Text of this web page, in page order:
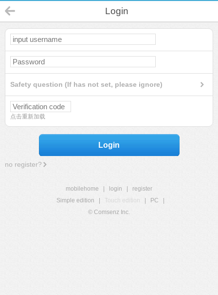
Login
Safety question (If has not set, please ignore)
点击重新加载
Login
no register?
mobilehome login
register
Simple edition
Touch edition PC
© Comsenz Inc.